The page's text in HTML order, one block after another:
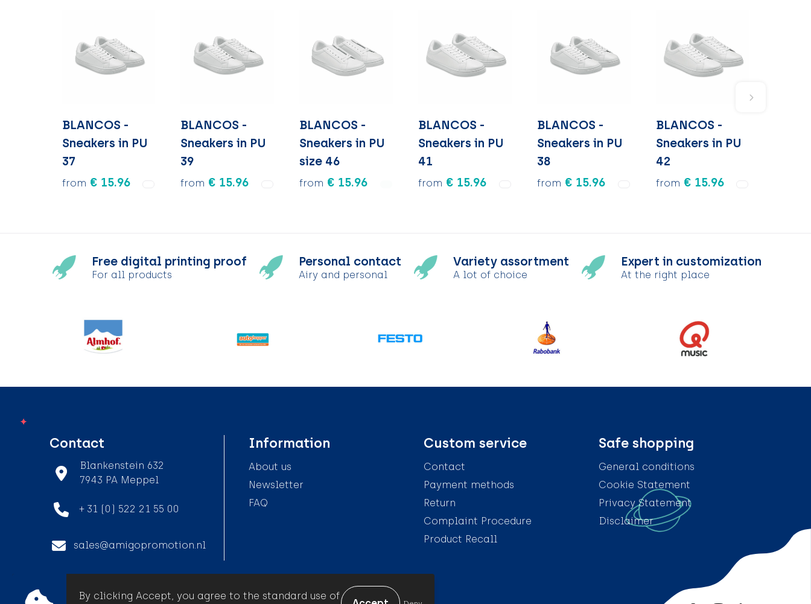
BLANCOS -
Sneakers in PU
37
from € 15.96
BLANCOS -
Sneakers in PU
39
from € 15.96
BLANCOS -
Sneakers in PU
size 46
from € 15.96
BLANCOS -
Sneakers in PU
41
from € 15.96
BLANCOS -
Sneakers in PU
38
from € 15.96
BLANCOS -
Sneakers in PU
42
from € 15.96
Free digital printing proof
For all products
Personal contact
Airy and personal
Variety assortment
A lot of choice
Expert in customization
At the right place
Contact
Blankenstein 632
7943 PA Meppel
+ 31 (0) 522 21 55 00
sales@amigopromotion.nl
Information
About us
Newsletter
FAQ
Custom service
Contact
Payment methods
Return
Complaint Procedure
Product Recall
Safe shopping
General conditions
Cookie Statement
Privacy Statement
Disclaimer
By clicking Accept, you agree to the standard use of